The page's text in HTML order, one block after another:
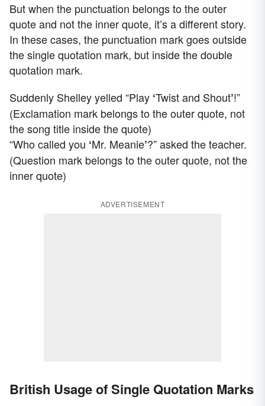
But when the punctuation belongs to the outer
quote and not the inner quote, it’s a different story.
In these cases, the punctuation mark goes outside
the single quotation mark, but inside the double
quotation mark.
Suddenly Shelley yelled “Play ‘Twist and Shout’!”
(Exclamation mark belongs to the outer quote, not
the song title inside the quote)
“Who called you ‘Mr. Meanie’?” asked the teacher.
(Question mark belongs to the outer quote, not the
inner quote)
ADVERTISEMENT
British Usage of Single Quotation Marks